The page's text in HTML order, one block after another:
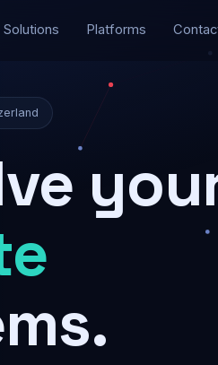
Solutions Platforms